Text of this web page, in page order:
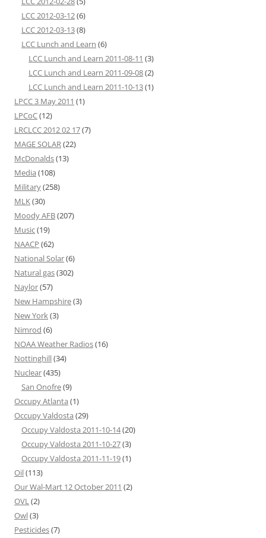
LCC 2012-03-12(6)
LCC 2012-03-13(8)
LCC Lunch and Learn (6)
LCC Lunch and Learn 2011-08-11 (3)
LCC Lunch and Learn 2011-09-08(2)
LCC Lunch and Learn 2011-10-13(1)
LPCC 3 May 2011 (1)
LPCoC(12)
LRCLCC 2012 02 17(7)
MAGE SOLAR(22)
McDonalds(13)
Media (108)
Military(258)
MLK(30)
Moody AFB(207)
Music(19)
NAACP (62)
National Solar(6)
Natural gas(302)
Naylor(57)
New Hampshire(3)
New York(3)
Nimrod (6)
NOAA Weather Radios(16)
Nottinghill(34)
Nuclear(435)
San Onofre(9)
Occupy Atlanta (1)
Occupy Valdosta (29)
Occupy Valdosta 2011-10-14(20)
Occupy Valdosta 2011-10-27(3)
Occupy Valdosta 2011-11-19(1)
Oil(113)
Our Wal-Mart 12 October 2011 (2)
OVL(2)
Owl(3)
Pesticides(7)